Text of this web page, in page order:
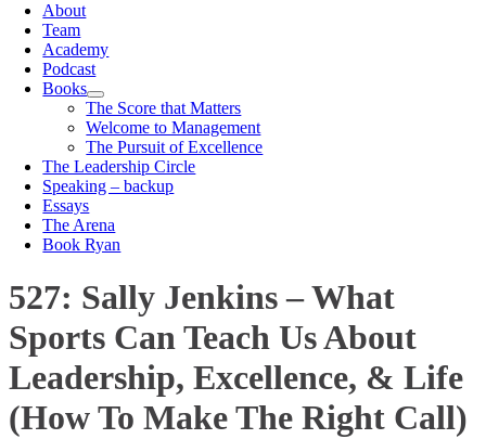
About
Team
Academy
Podcast
Books
The Score that Matters
Welcome to Management
The Pursuit of Excellence
The Leadership Circle
Speaking – backup
Essays
The Arena
Book Ryan
527: Sally Jenkins – What
Sports Can Teach Us About
Leadership, Excellence, & Life
(How To Make The Right Call)